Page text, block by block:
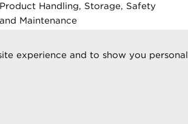
experience and to show you
Product Handling, Storage, Safety
and Maintenance